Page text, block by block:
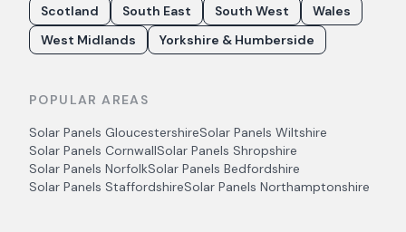
Scotland
South East South West
Wales
West Midlands
Yorkshire & Humberside
POPULAR AREAS
Solar Panels GloucestershireSolar Panels Wiltshire
Solar Panels CornwallSolar Panels Shropshire
Solar Panels NorfolkSolar Panels Bedfordshire
Solar Panels StaffordshireSolar Panels Northamptonshire